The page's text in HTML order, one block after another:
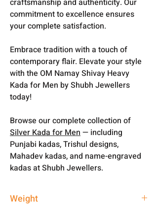
craftsmanship and authenticity. Our
commitment to excellence ensures
your complete satisfaction.
Embrace tradition with a touch of
contemporary flair. Elevate your style
with the OM Namay Shivay Heavy
Kada for Men by Shubh Jewellers
today!
Browse our complete collection of
Silver Kada for Men— including
Punjabi kadas, Trishul designs,
Mahadev kadas, and name-engraved
kadas at Shubh Jewellers.
Weight